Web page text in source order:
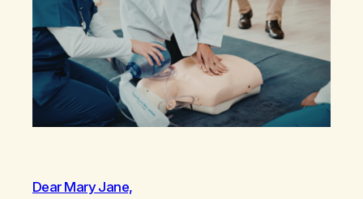
Dear Mary Jane,